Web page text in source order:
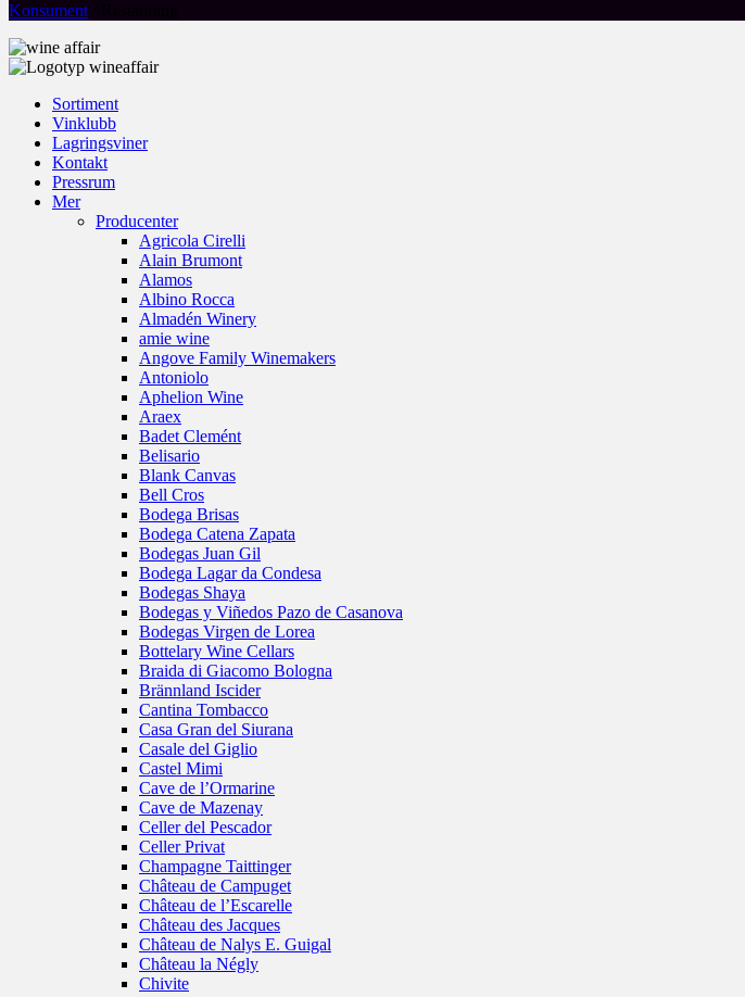
Konsument
Sortiment
Vinklubb
Lagringsviner
Kontakt
Pressrum
Mer
Producenter
Agricola Cirelli
Alain Brumont
Alamos
Albino Rocca
Almadén Winery
amie wine
Angove Family Winemakers
Antoniolo
Aphelion Wine
Araex
Badet Clemént
Belisario
Blank Canvas
Bell Cros
Bodega Brisas
Bodega Catena Zapata
Bodegas Juan Gil
Bodega Lagar da Condesa
Bodegas Shaya
Bodegas y Viñedos Pazo de Casanova
Bodegas Virgen de Lorea
Bottelary Wine Cellars
Braida di Giacomo Bologna
Brännland Iscider
Cantina Tombacco
Casa Gran del Siurana
Casale del Giglio
Castel Mimi
Cave de l’Ormarine
Cave de Mazenay
Celler del Pescador
Celler Privat
Champagne Taittinger
Château de Campuget
Château de l’Escarelle
Château des Jacques
Château de Nalys E. Guigal
Château la Négly
Chivite